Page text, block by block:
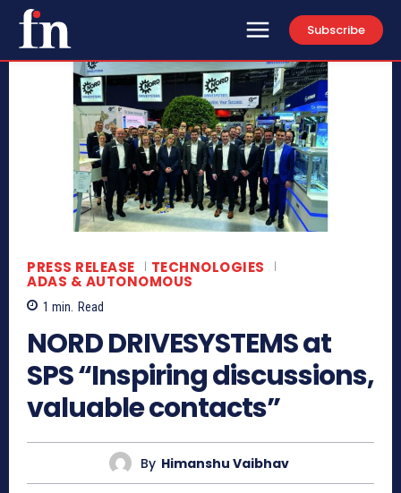
Subscribe
PRESS RELEASE TECHNOLOGIES
ADAS & AUTONOMOUS
1 min. Read
NORD DRIVESYSTEMS at
SPS “Inspiring discussions,
valuable contacts”
By Himanshu Vaibhav